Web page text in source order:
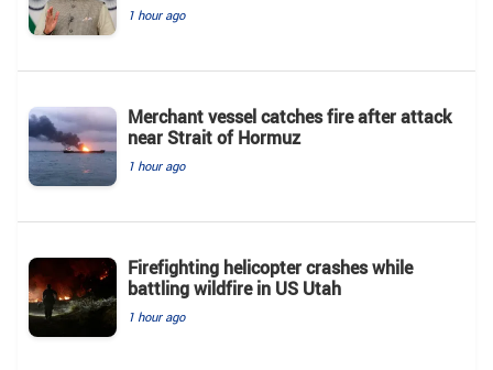
1 hour ago
Merchant vessel catches fire after attack
near Strait of Hormuz
1 hour ago
Firefighting helicopter crashes while
battling wildfire in US Utah
1 hour ago